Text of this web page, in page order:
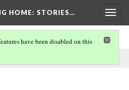
HOME: STORIES…
by Kate on
have been disabled on this